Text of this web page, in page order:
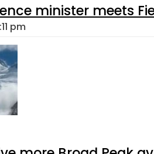
minister meets
pm